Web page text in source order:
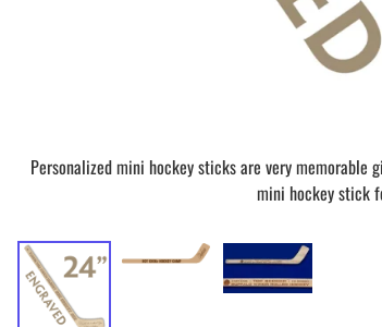
Personalized mini hockey sticks are very memorable
mini hockey stick